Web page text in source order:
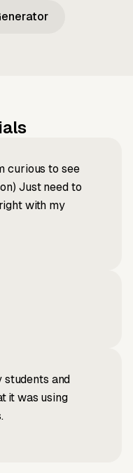
curious to see
Just need to
with my
students and
it was using